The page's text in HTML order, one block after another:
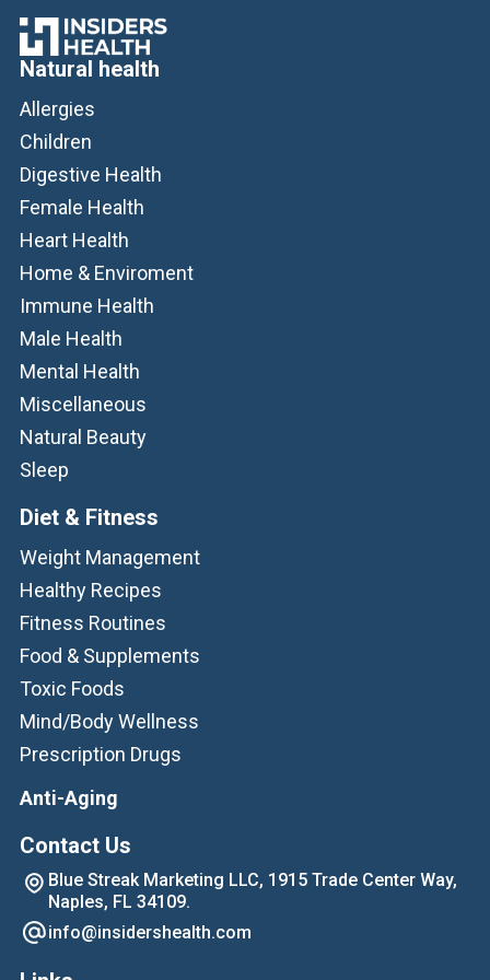
Natural health
Allergies
Children
Digestive Health
Female Health
Heart Health
Home & Enviroment
Immune Health
Male Health
Mental Health
Miscellaneous
Natural Beauty
Sleep
Diet & Fitness
Weight Management
Healthy Recipes
Fitness Routines
Food & Supplements
Toxic Foods
Mind/Body Wellness
Prescription Drugs
Anti-Aging
Contact Us
Blue Streak Marketing LLC, 1915 Trade Center Way,
Naples, FL 34109.
info@insidershealth.com